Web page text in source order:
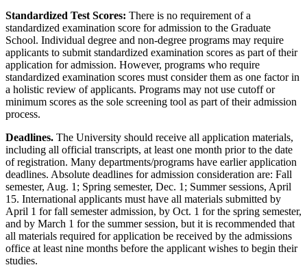
Standardized Test Scores: There is no requirement of a
standardized examination score for admission to the Graduate
School. Individual degree and non-degree programs may require
applicants to submit standardized examination scores as part of their
application for admission. However, programs who require
standardized examination scores must consider them as one factor in
a holistic review of applicants. Programs may not use cutoff or
minimum scores as the sole screening tool as part of their admission
process.
Deadlines. The University should receive all application materials,
including all official transcripts, at least one month prior to the date
of registration. Many departments/programs have earlier application
deadlines. Absolute deadlines for admission consideration are: Fall
semester, Aug. 1; Spring semester, Dec. 1; Summer sessions, April
15. International applicants must have all materials submitted by
April 1 for fall semester admission, by Oct. 1 for the spring semester,
and by March 1 for the summer session, but it is recommended that
all materials required for application be received by the admissions
office at least nine months before the applicant wishes to begin their
studies.